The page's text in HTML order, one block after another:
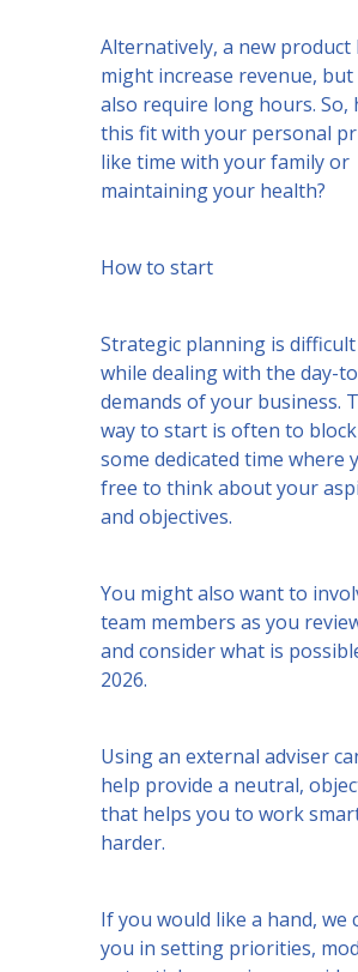
Alternatively, a new product
might increase revenue, but
also require long hours. So,
this fit with your personal
like time with your family or
maintaining your health?
How to start
Strategic planning is
while dealing with the day-
demands of your business.
way to start is often to
some dedicated time where
free to think about your
and objectives.
You might also want to
team members as you
and consider what is
2026.
Using an external adviser
help provide a neutral,
that helps you to work
harder.
If you would like a hand, we
you in setting priorities,